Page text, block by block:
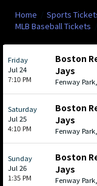
Home Sports
MLB Baseball Tickets
Friday
Jul 24
7:10 PM
Boston
Jays
Fenway
Saturday
Jul 25
4:10 PM
Boston
Jays
Fenway
Sunday
Jul 26
1:35 PM
Boston
Jays
Fenway